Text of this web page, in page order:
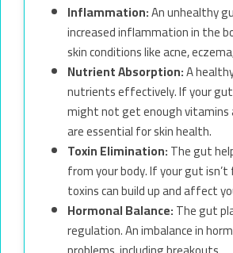
Inflammation:An unhealthy
increased inflammation in the
skin conditions like acne,
Nutrient Absorption:A
nutrients effectively. If your
might not get enough vitamins
are essential for skin health.
Toxin Elimination:The gut
from your body. If your gut
toxins can build up and affect
Hormonal Balance:The gut
regulation. An imbalance in